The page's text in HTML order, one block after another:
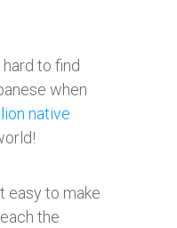
to find
when
native
easy to make
the